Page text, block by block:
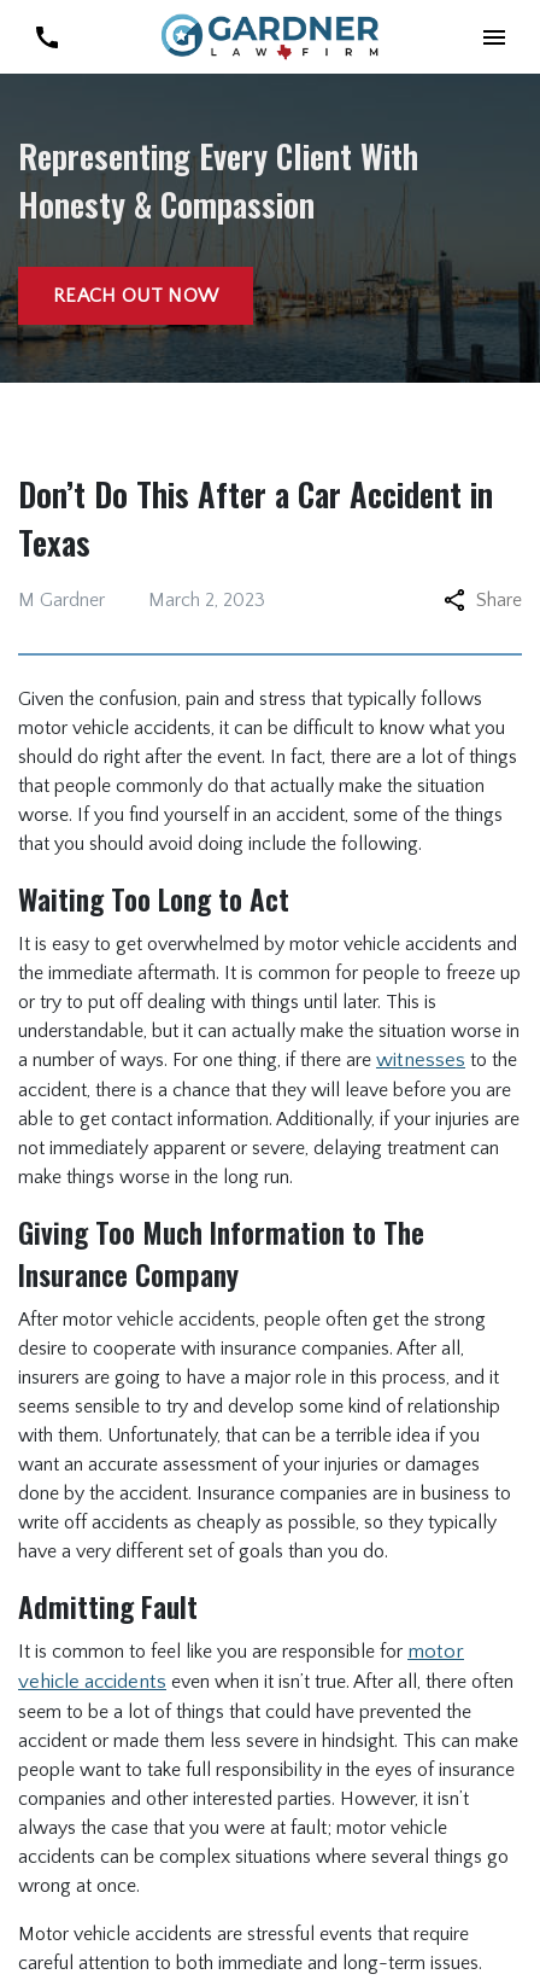
Representing Every Client With
Honesty & Compassion
REACH OUT NOW
Don’t Do This After a Car Accident in
Texas
M Gardner March 2, 2023 Share
Given the confusion, pain and stress that typically follows
motor vehicle accidents, it can be difficult to know what you
should do right after the event. In fact, there are a lot of things
that people commonly do that actually make the situation
worse. If you find yourself in an accident, some of the things
that you should avoid doing include the following.
Waiting Too Long to Act
It is easy to get overwhelmed by motor vehicle accidents and
the immediate aftermath. It is common for people to freeze up
or try to put off dealing with things until later. This is
understandable, but it can actually make the situation worse in
a number of ways. For one thing, if there are witnesses to the
accident, there is a chance that they will leave before you are
able to get contact information. Additionally, if your injuries are
not immediately apparent or severe, delaying treatment can
make things worse in the long run.
Giving Too Much Information to The
Insurance Company
After motor vehicle accidents, people often get the strong
desire to cooperate with insurance companies. After all,
insurers are going to have a major role in this process, and it
seems sensible to try and develop some kind of relationship
with them. Unfortunately, that can be a terrible idea if you
want an accurate assessment of your injuries or damages
done by the accident. Insurance companies are in business to
write off accidents as cheaply as possible, so they typically
have a very different set of goals than you do.
Admitting Fault
It is common to feel like you are responsible for motor
vehicle accidents even when it isn’t true. After all, there often
seem to be a lot of things that could have prevented the
accident or made them less severe in hindsight. This can make
people want to take full responsibility in the eyes of insurance
companies and other interested parties. However, it isn’t
always the case that you were at fault; motor vehicle
accidents can be complex situations where several things go
wrong at once.
Motor vehicle accidents are stressful events that require
careful attention to both immediate and long-term issues.